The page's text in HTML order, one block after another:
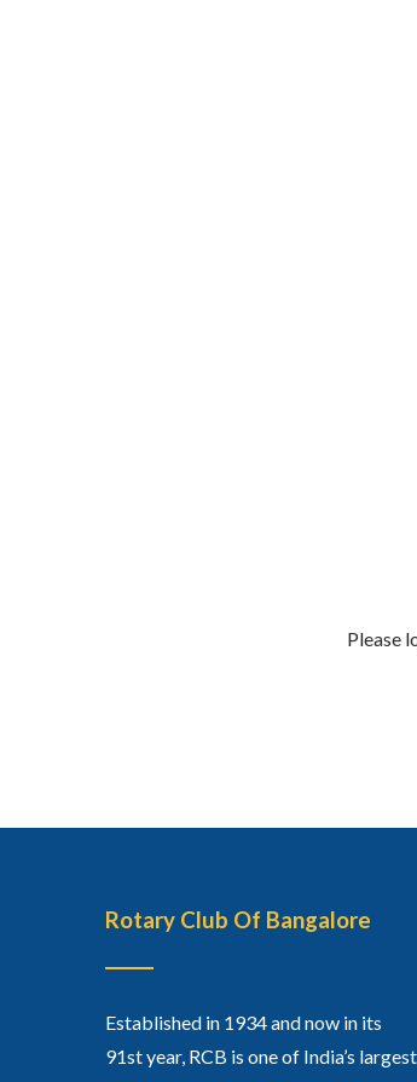
Please
Rotary Club Of Bangalore
Established in 1934 and now in its
91st year, RCB is one of India’s largest